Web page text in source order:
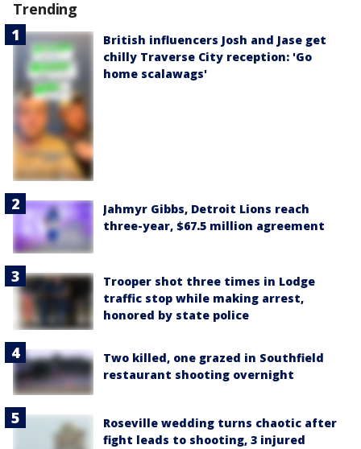
Trending
British influencers Josh and Jase get
chilly Traverse City reception: 'Go
home scalawags'
Jahmyr Gibbs, Detroit Lions reach
three-year, $67.5 million agreement
Trooper shot three times in Lodge
traffic stop while making arrest,
honored by state police
Two killed, one grazed in Southfield
restaurant shooting overnight
Roseville wedding turns chaotic after
fight leads to shooting, 3 injured